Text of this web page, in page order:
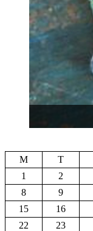
M
T
1
2
8
9
15
16
22
23